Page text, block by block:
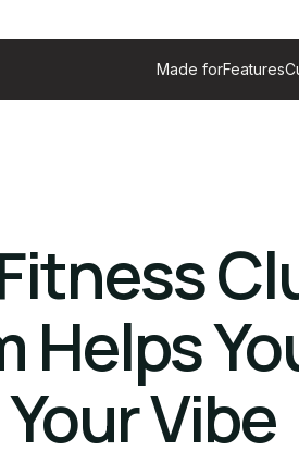
Made forFeatures
Helps
Vibe